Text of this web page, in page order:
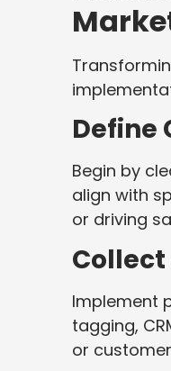
Define
Begin by
align with
or driving
Implement
tagging,
or